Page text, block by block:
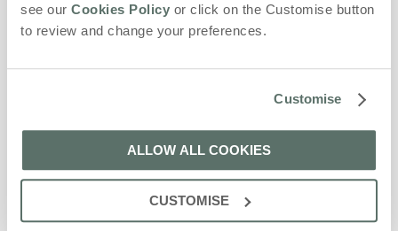
see our Cookies Policy or click on the Customise button
to review and change your preferences.
Customise
ALLOW ALL COOKIES
CUSTOMISE
Email Address
By submitting this form, you consent to receiving Lantern and
information, using the contact details as above.
Serviceapply.